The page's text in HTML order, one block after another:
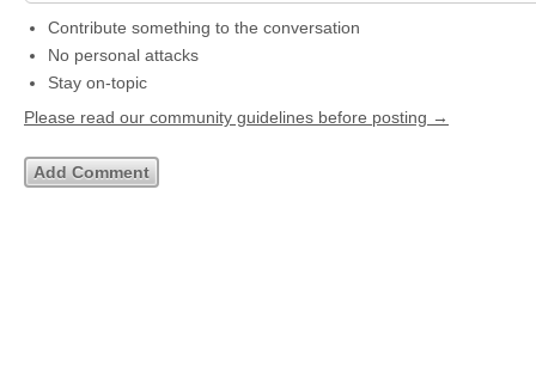
Contribute something to the conversation
No personal attacks
Stay on-topic
Please read our community guidelines before posting →